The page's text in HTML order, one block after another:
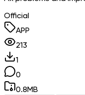
Official
APP
213
1
0
0.8MB